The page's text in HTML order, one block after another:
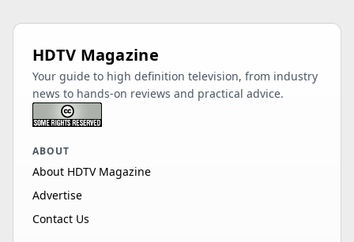
HDTV Magazine
Your guide to high definition television, from industry
news to hands-on reviews and practical advice.
ABOUT
About HDTV Magazine
Advertise
Contact Us